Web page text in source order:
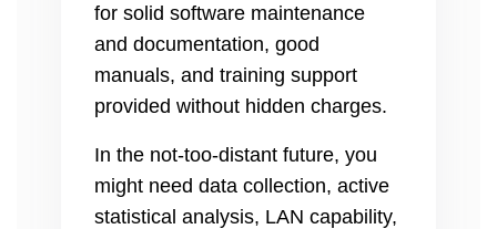
for solid software maintenance
and documentation, good
manuals, and training support
provided without hidden charges.
In the not-too-distant future, you
might need data collection, active
statistical analysis, LAN capability,